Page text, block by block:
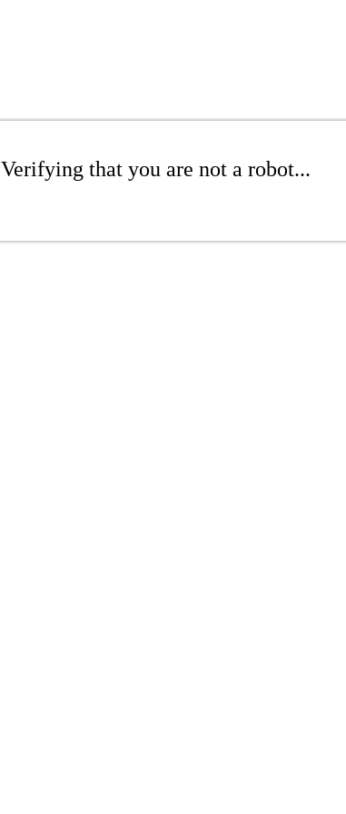
Verifying that you are not a robot...